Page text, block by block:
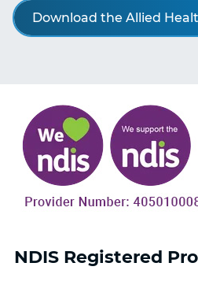
Download the Allied
NDIS Registered